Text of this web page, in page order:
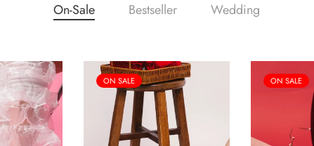
On-Sale Bestseller Wedding
ON SALE ON SALE